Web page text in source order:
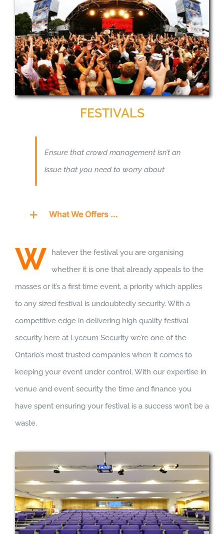
FESTIVALS
Ensure that crowd management isn’t an
issue that you need to worry about
What We Offers …
W
hatever the festival you are organising
whether it is one that already appeals to the
masses or it’s a first time event, a priority which applies
to any sized festival is undoubtedly security. With a
competitive edge in delivering high quality festival
security here at Lyceum Security we’re one of the
Ontario’s most trusted companies when it comes to
keeping your event under control. With our expertise in
venue and event security the time and finance you
have spent ensuring your festival is a success won’t be a
waste.